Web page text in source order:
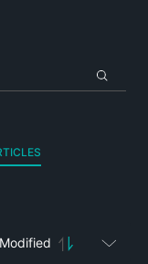
Modified